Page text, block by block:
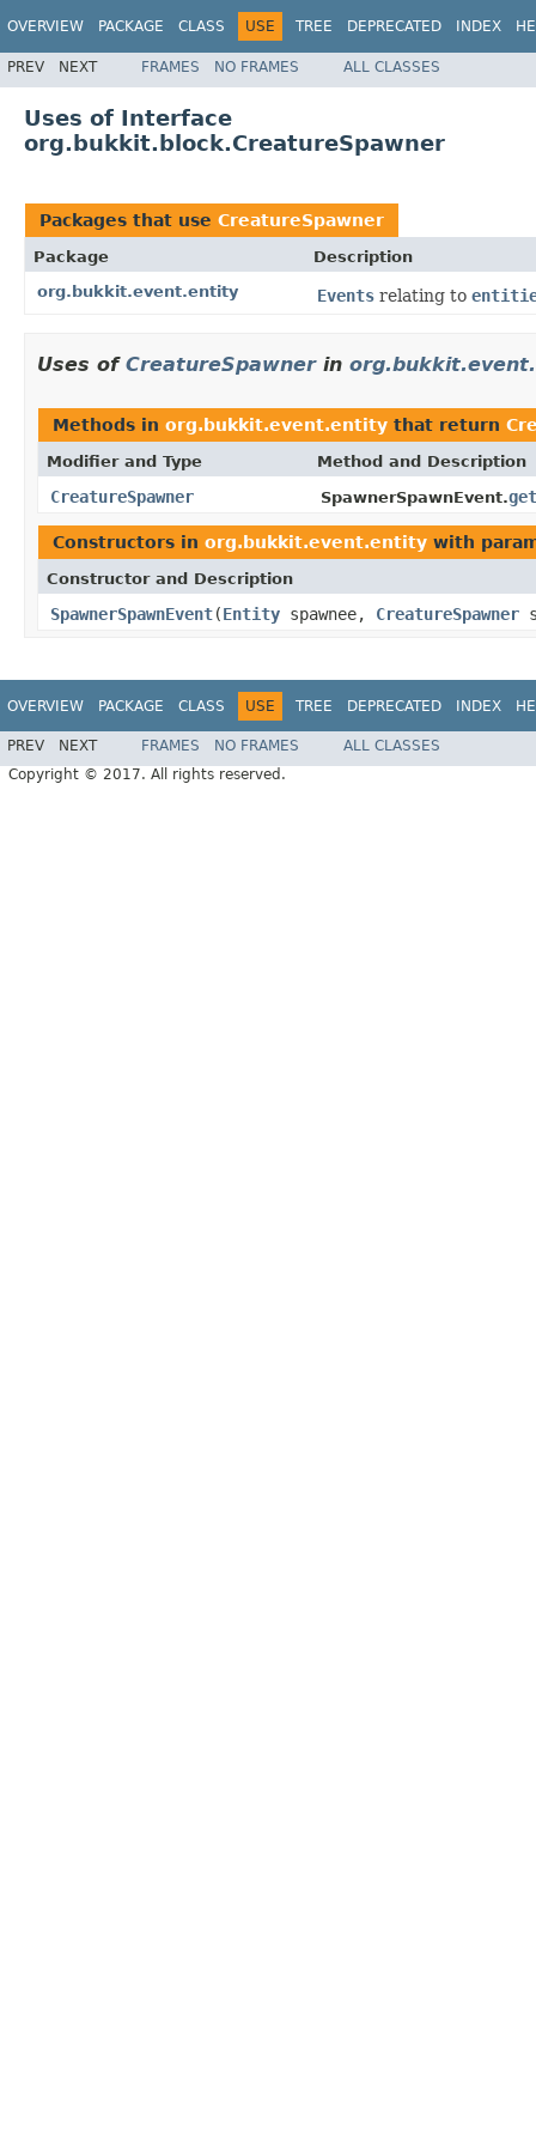
OVERVIEW PACKAGE CLASS USE TREE DEPRECATED INDEX
PREV NEXT FRAMES NO FRAMES ALL CLASSES
Uses of Interface
org.bukkit.block.CreatureSpawner
Packages that use CreatureSpawner
Package
Description
org.bukkit.event.entity
Events relating to
Uses of CreatureSpawnerin
Methods in org.bukkit.event.entity that return
Modifier and Type Method and Description
CreatureSpawner SpawnerSpawnEvent.
Constructors in org.bukkit.event.entity with
Constructor and Description
SpawnerSpawnEvent(Entity spawnee, CreatureSpawner
OVERVIEW PACKAGE CLASS USE TREE DEPRECATED INDEX
PREV NEXT FRAMES NO FRAMES
ALL CLASSES
Copyright © 2017. All rights reserved.